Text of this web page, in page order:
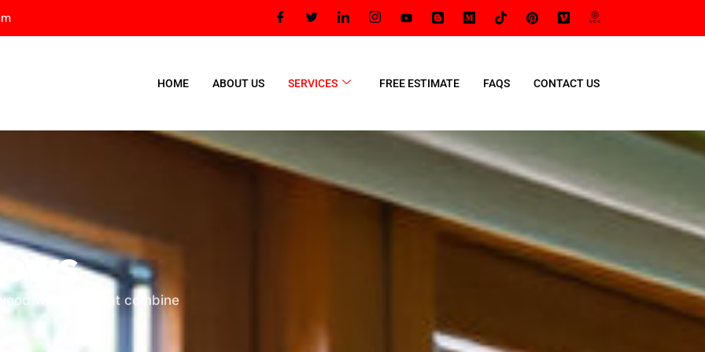
HOME ABOUT US SERVICES FREE ESTIMATE FAQS CONTACT US
windows that combine